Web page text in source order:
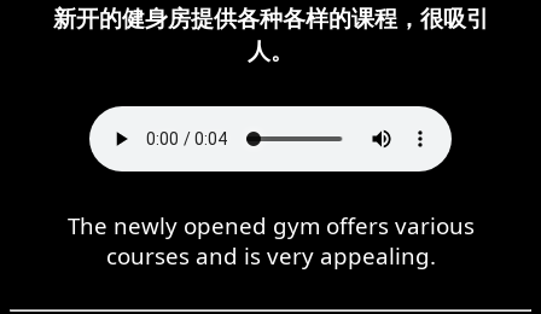
新开的健身房提供各种各样的课程，很吸引
人。
The newly opened gym offers various
courses and is very appealing.